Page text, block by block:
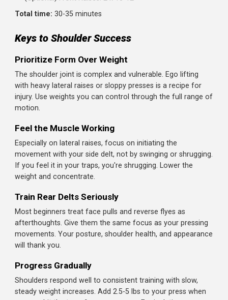
Target:Front delts
How to do it:
facing your body
Raise one arm straight in front of you to shoulder
Lower with control and repeat with the other arm
Alternate or do both arms together
hit by pressing movements. Include it if you feel your
anterior delts need extra work.
Workout Summary
external rotations)
Dumbbell Overhead Press: 3 x 8-10
Dumbbell Lateral Raises: 3 x 12-15
Face Pulls: 3 x 15-20
Reverse Dumbbell Flyes: 3 x 12-15
(Optional) Front Raises: 2 x 10-12
Total time:30-35 minutes